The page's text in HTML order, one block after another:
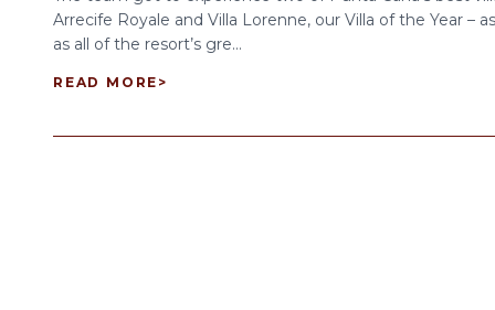
Arrecife Royale and Villa Lorenne, our Villa of the Year –
as all of the resort’s gre...
READ MORE >